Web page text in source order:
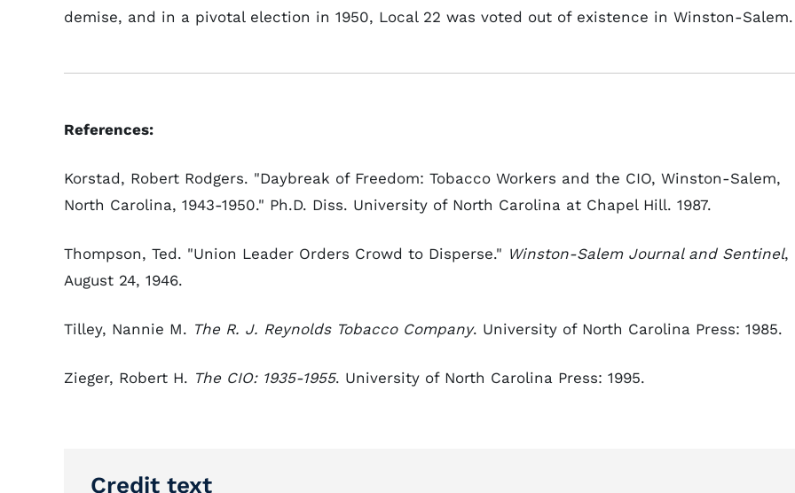
demise, and in a pivotal election in 1950, Local 22 was voted out of existence in Winston-Salem.
References:
Korstad, Robert Rodgers. "Daybreak of Freedom: Tobacco Workers and the CIO, Winston-Salem,
North Carolina, 1943-1950." Ph.D. Diss. University of North Carolina at Chapel Hill. 1987.
Thompson, Ted. "Union Leader Orders Crowd to Disperse." Winston-Salem Journal and Sentinel,
August 24, 1946.
Tilley, Nannie M. The R. J. Reynolds Tobacco Company. University of North Carolina Press: 1985.
Zieger, Robert H. The CIO: 1935-1955. University of North Carolina Press: 1995.
Credit text